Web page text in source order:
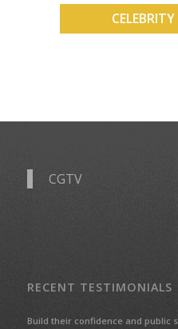
CGTV
RECENT TESTIMONIALS
Build their confidence and public